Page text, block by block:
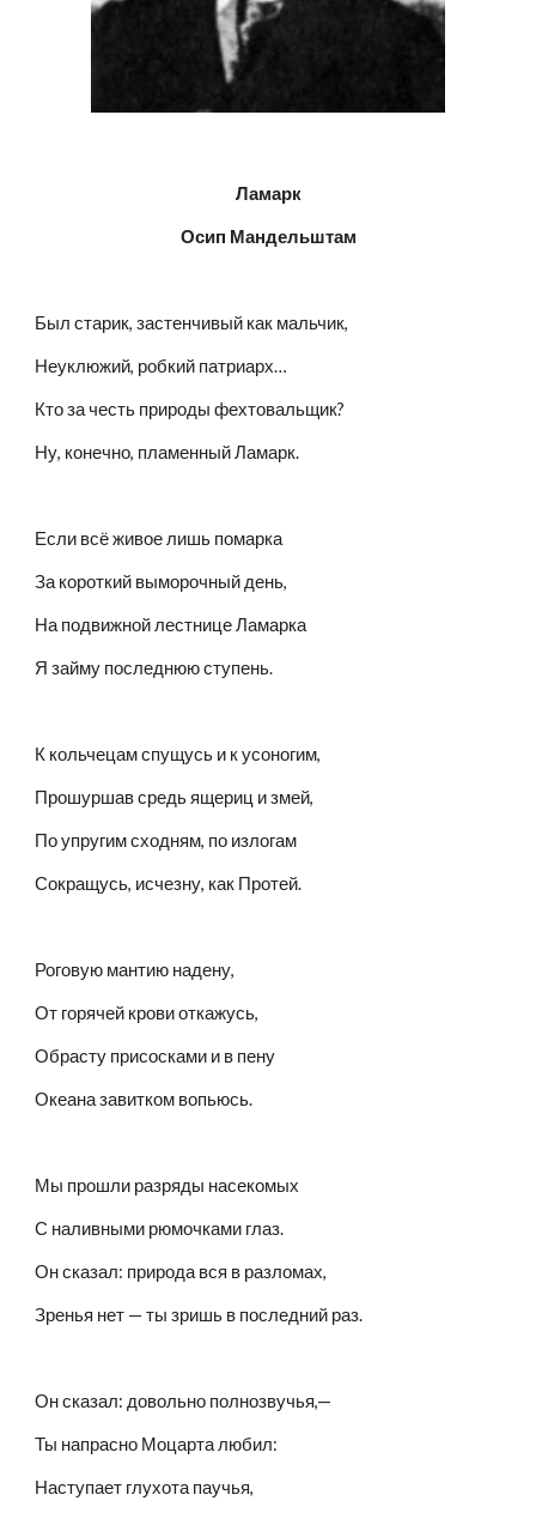
Ламарк
Осип Мандельштам
Был старик, застенчивый как мальчик,
Неуклюжий, робкий патриарх…
Кто за честь природы фехтовальщик?
Ну, конечно, пламенный Ламарк.
Если всё живое лишь помарка
За короткий выморочный день,
На подвижной лестнице Ламарка
Я займу последнюю ступень.
К кольчецам спущусь и к усоногим,
Прошуршав средь ящериц и змей,
По упругим сходням, по излогам
Сокращусь, исчезну, как Протей.
Роговую мантию надену,
От горячей крови откажусь,
Обрасту присосками и в пену
Океана завитком вопьюсь.
Мы прошли разряды насекомых
С наливными рюмочками глаз.
Он сказал: природа вся в разломах,
Зренья нет — ты зришь в последний раз.
Он сказал: довольно полнозвучья,—
Ты напрасно Моцарта любил:
Наступает глухота паучья,